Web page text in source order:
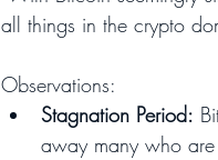
all things in the crypto
Observations:
Stagnation Period:
away many who